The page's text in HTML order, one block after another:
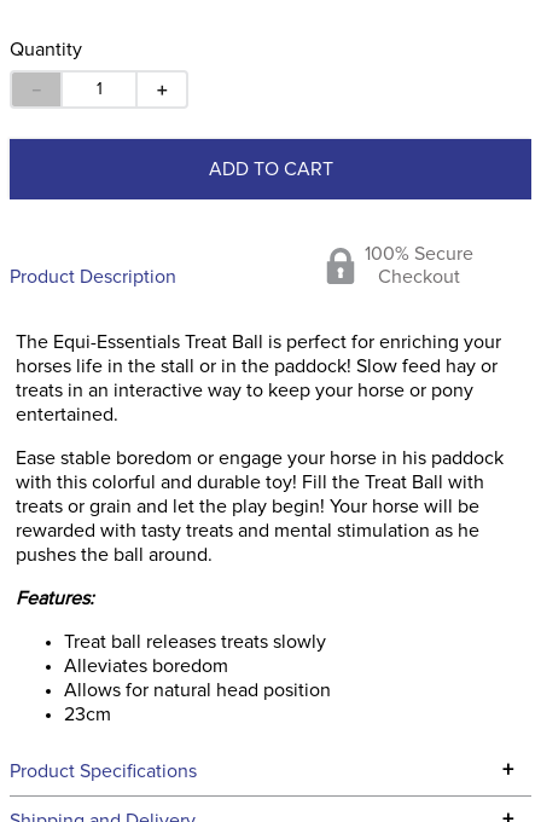
Quantity
＋
－
ADD TO CART
Product Description
100% Secure
Checkout
The Equi-Essentials Treat Ball is perfect for enriching your
horses life in the stall or in the paddock! Slow feed hay or
treats in an interactive way to keep your horse or pony
entertained.
Ease stable boredom or engage your horse in his paddock
with this colorful and durable toy! Fill the Treat Ball with
treats or grain and let the play begin! Your horse will be
rewarded with tasty treats and mental stimulation as he
pushes the ball around.
Features:
Treat ball releases treats slowly
Alleviates boredom
Allows for natural head position
23cm
Product Specifications +